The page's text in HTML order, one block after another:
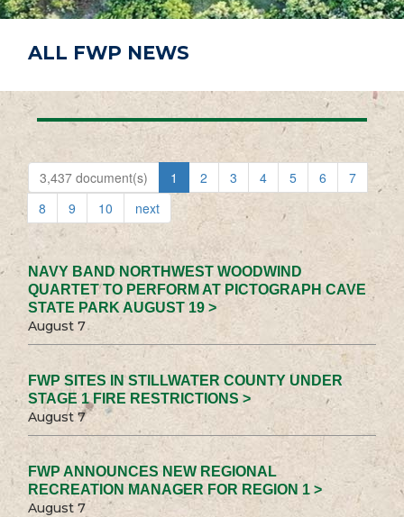
ALL FWP NEWS
3,437 document(s) 1 2 3 4 5 6
7
8
9 10 next
NAVY BAND NORTHWEST WOODWIND
QUARTET TO PERFORM AT PICTOGRAPH CAVE
STATE PARK AUGUST 19 >
August 7
FWP SITES IN STILLWATER COUNTY UNDER
STAGE 1 FIRE RESTRICTIONS >
August 7
FWP ANNOUNCES NEW REGIONAL
RECREATION MANAGER FOR REGION 1 >
August 7